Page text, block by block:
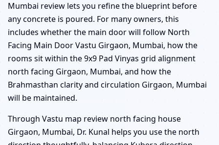
Mumbai review lets you refine the blueprint before
any concrete is poured. For many owners, this
includes whether the main door will follow North
Facing Main Door Vastu Girgaon, Mumbai, how the
rooms sit within the 9x9 Pad Vinyas grid alignment
north facing Girgaon, Mumbai, and how the
Brahmasthan clarity and circulation Girgaon, Mumbai
will be maintained.
Through Vastu map review north facing house
Girgaon, Mumbai, Dr. Kunal helps you use the north